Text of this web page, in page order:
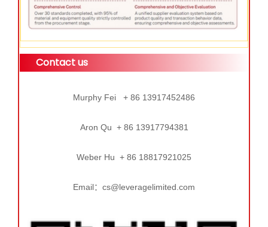
Contact us
Murphy Fei + 86 13917452486
Aron Qu + 86 13917794381
Weber Hu + 86 18817921025
Email：cs@leveragelimited.com